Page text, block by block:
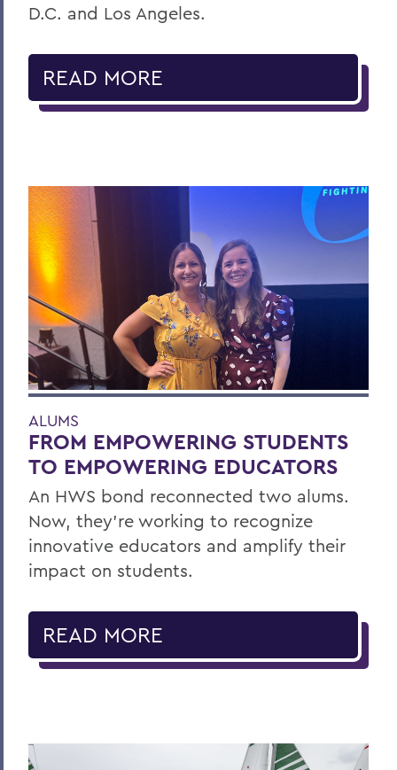
D.C. and Los Angeles.
READ MORE
ALUMS
FROM EMPOWERING STUDENTS
TO EMPOWERING EDUCATORS
An HWS bond reconnected two alums.
Now, they’re working to recognize
innovative educators and amplify their
impact on students.
READ MORE